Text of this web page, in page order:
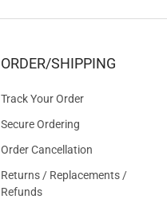
ORDER/SHIPPING
Track Your Order
Secure Ordering
Order Cancellation
Returns / Replacements /
Refunds